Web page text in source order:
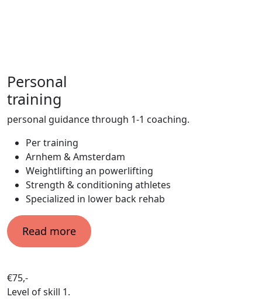
Personal
training
personal guidance through 1-1 coaching.
Per training
Arnhem & Amsterdam
Weightlifting an powerlifting
Strength & conditioning athletes
Specialized in lower back rehab
Read more
€75,-
Level of skill 1.